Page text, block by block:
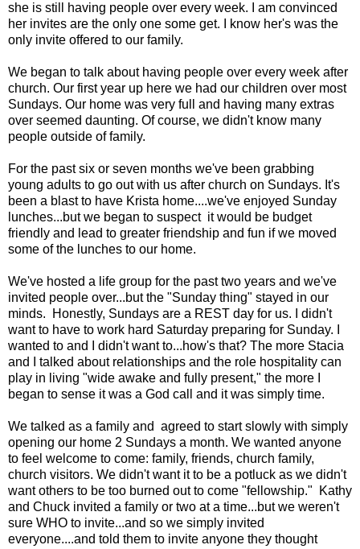
she is still having people over every week. I am convinced
her invites are the only one some get. I know her's was the
only invite offered to our family.
We began to talk about having people over every week after
church. Our first year up here we had our children over most
Sundays. Our home was very full and having many extras
over seemed daunting. Of course, we didn't know many
people outside of family.
For the past six or seven months we've been grabbing
young adults to go out with us after church on Sundays. It's
been a blast to have Krista home....we've enjoyed Sunday
lunches...but we began to suspect it would be budget
friendly and lead to greater friendship and fun if we moved
some of the lunches to our home.
We've hosted a life group for the past two years and we've
invited people over...but the "Sunday thing" stayed in our
minds. Honestly, Sundays are a REST day for us. I didn't
want to have to work hard Saturday preparing for Sunday. I
wanted to and I didn't want to...how's that? The more Stacia
and I talked about relationships and the role hospitality can
play in living "wide awake and fully present," the more I
began to sense it was a God call and it was simply time.
We talked as a family and agreed to start slowly with simply
opening our home 2 Sundays a month. We wanted anyone
to feel welcome to come: family, friends, church family,
church visitors. We didn't want it to be a potluck as we didn't
want others to be too burned out to come "fellowship." Kathy
and Chuck invited a family or two at a time...but we weren't
sure WHO to invite...and so we simply invited
everyone....and told them to invite anyone they thought